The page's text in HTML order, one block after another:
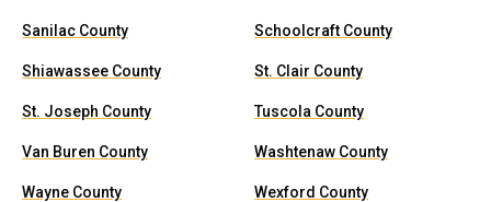
Sanilac County Schoolcraft County
Shiawassee County St. Clair County
St. Joseph County Tuscola County
Van Buren County Washtenaw County
Wayne County Wexford County